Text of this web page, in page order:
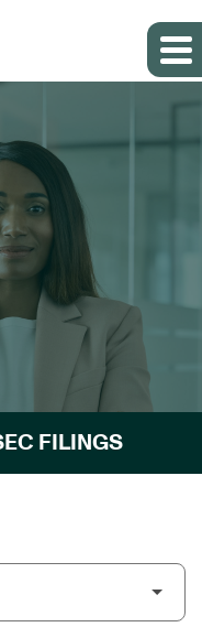
FILINGS